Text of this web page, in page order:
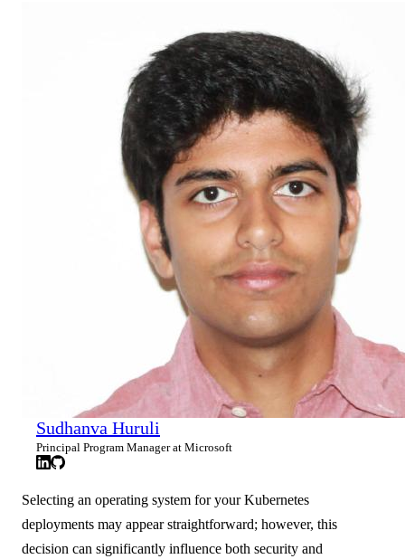
Sudhanva Huruli
Principal Program Manager at Microsoft
Selecting an operating system for your Kubernetes
deployments may appear straightforward; however, this
decision can significantly influence both security and